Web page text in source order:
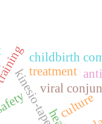
kinesio-tape
viral
treatment
childbirth
culture